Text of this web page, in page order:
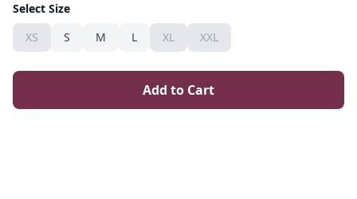
Select Size
XS
S M L XL XXL
Add to Cart